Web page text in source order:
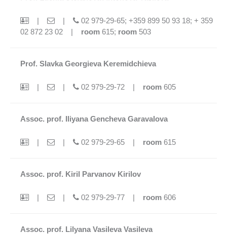
| |
02 979-29-65; +359 899 50 93 18; + 359
02 872 23 02 | room 615; room 503
Prof. Slavka Georgieva Keremidchieva
| | 02 979-29-72 | room 605
Assoc. prof. Iliyana Gencheva Garavalova
| | 02 979-29-65 | room 615
Assoc. prof. Kiril Parvanov Kirilov
| | 02 979-29-77 | room 606
Assoc. prof. Lilyana Vasileva Vasileva